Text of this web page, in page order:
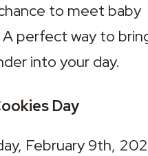
to meet baby
A perfect way to
into your day.
Day
February 9th,